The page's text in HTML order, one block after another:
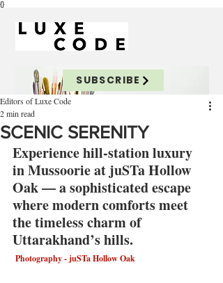
{}
SUBSCRIBE
SCENIC SERENITY
Editors of Luxe Code
2 min read
Experience hill-station luxury
in Mussoorie at juSTa Hollow
Oak — a sophisticated escape
where modern comforts meet
the timeless charm of
Uttarakhand’s hills.
Photography - juSTa Hollow Oak